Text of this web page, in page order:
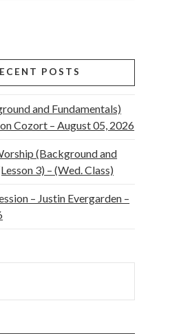
POSTS
and Fundamentals)
Cozort – August 05, 2026
(Background and
3) – (Wed. Class)
– Justin Evergarden –